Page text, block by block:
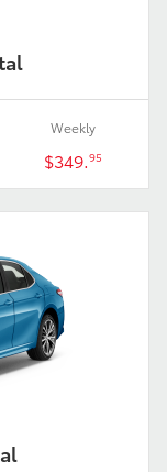
Weekly
$349.95